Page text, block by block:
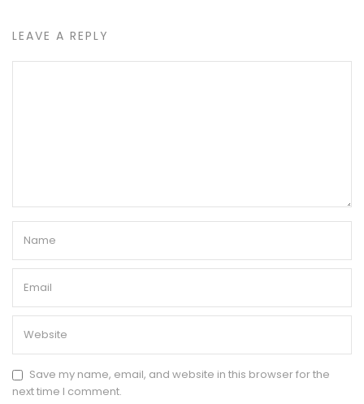
LEAVE A REPLY
Save my name, email, and website in this browser for the
next time I comment.